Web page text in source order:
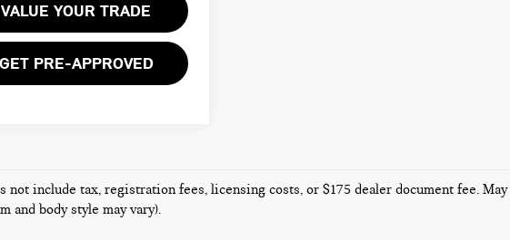
VALUE YOUR TRADE
GET PRE-APPROVED
not include tax, registration fees, licensing costs, or $175 dealer document fee.
and body style may vary).